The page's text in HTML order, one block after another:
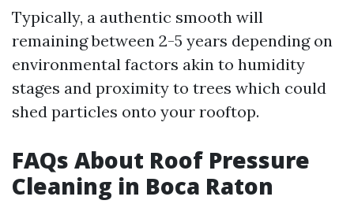
Typically, a authentic smooth will
remaining between 2-5 years depending on
environmental factors akin to humidity
stages and proximity to trees which could
shed particles onto your rooftop.
FAQs About Roof Pressure
Cleaning in Boca Raton